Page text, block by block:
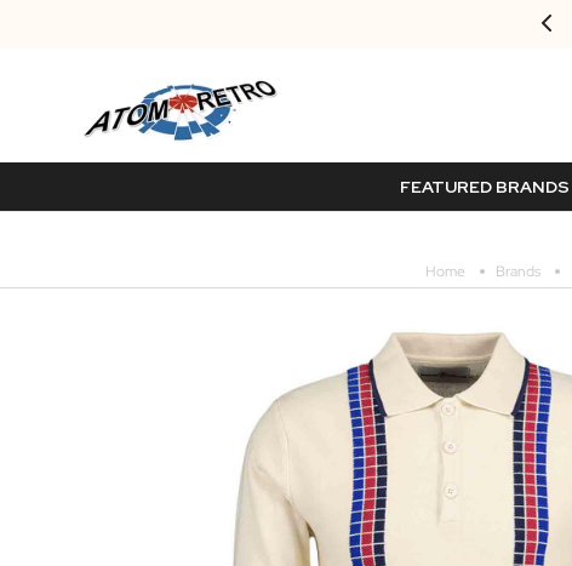
FEATURED BRANDS
Home Brands